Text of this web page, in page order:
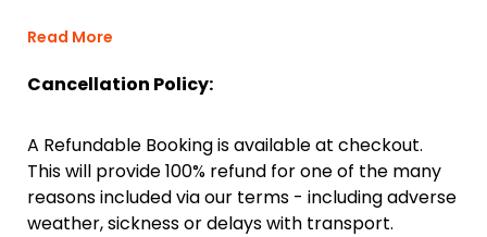
Read More
Cancellation Policy:
A Refundable Booking is available at checkout.
This will provide 100% refund for one of the many
reasons included via our terms - including adverse
weather, sickness or delays with transport.